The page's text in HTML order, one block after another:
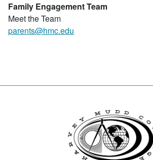
Family Engagement Team
Meet the Team
parents@hmc.edu